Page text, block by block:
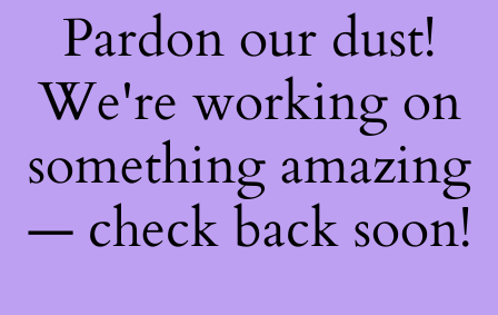
Pardon our dust!
We're working on
something amazing
— check back soon!